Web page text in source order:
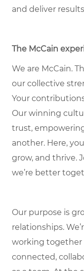
and deliver
The McCain
We are McCain.
our collective
Your
Our winning
trust,
another. Here,
grow, and thrive.
we’re better
Our purpose is
relationships.
working together
connected,